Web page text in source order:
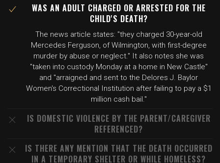
WAS AN ADULT CHARGED OR ARRESTED FOR THE
CHILD'S DEATH?
The news article states: "they charged 30-year-old
Mercedes Ferguson, of Wilmington, with first-degree
murder by abuse or neglect." It also notes she was
"taken into custody Monday at a home in New Castle"
and "arraigned and sent to the Delores J. Baylor
Women's Correctional Institution after failing to pay a $1
million cash bail."
IS DOMESTIC VIOLENCE BY THE PARENT/CAREGIVER
REFERENCED?
IS THERE ANY MENTION THAT THE DEATH OCCURRED
IN A TEMPORARY SHELTER OR WHILE HOMELESS?